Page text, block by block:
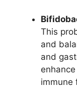
This
and
and
immune